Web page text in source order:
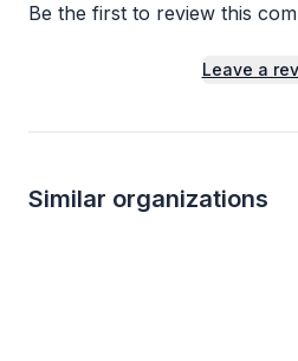
Be the first to review this
Leave a
Similar organizations